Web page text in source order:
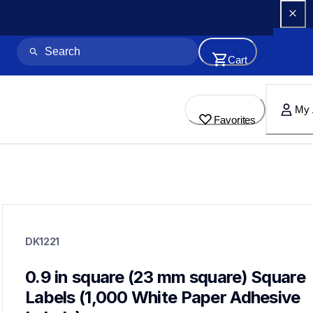
Cart
Favorites
My
label-printer-rolls
genuinelabeltape
DK1221
0.9 in square (23 mm square) Square
Labels (1,000 White Paper Adhesive